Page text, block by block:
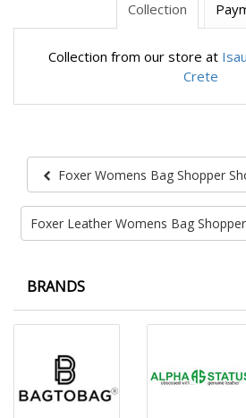
Collection
Collection from our store at
Crete
Foxer Womens Bag Shopper
BRANDS